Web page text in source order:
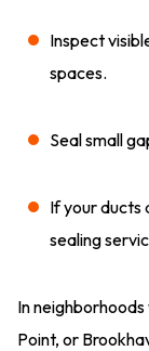
Inspect
spaces.
Seal small
If your ducts
sealing
In
Point, or